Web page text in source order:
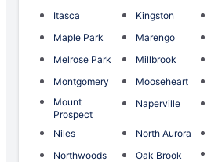
Itasca
Kingston
Maple Park
Marengo
Melrose Park
Millbrook
Montgomery
Mooseheart
Mount
Prospect
Naperville
Niles North Aurora
Northwoods
Oak Brook